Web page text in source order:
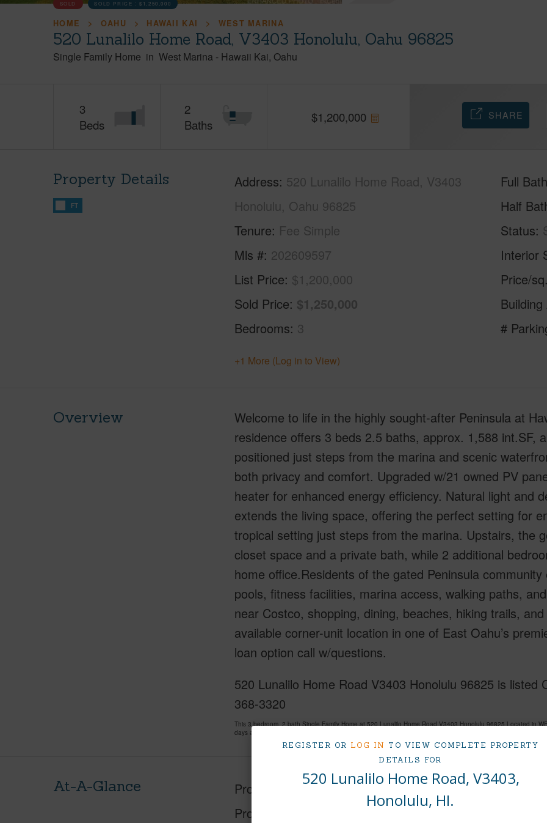
REGISTER OR LOG IN TO VIEW COMPLETE PROPERTY
DETAILS FOR
520 Lunalilo Home Road, V3403,
Honolulu, HI.
SOLD SOLD PRICE :$1,250,000
HOME OAHU HAWAII KAI WEST MARINA
520 Lunalilo Home Road, V3403 Honolulu, Oahu 96825
Single Family Home in West Marina - Hawaii Kai Oahu
3
Beds
2
Baths
$1,200,000 SHARE
Property Details
FT
Address 520 Lunalilo Home Road, V3403
Honolulu, Oahu 96825
Tenure Fee Simple
Mls # 202609597
List Price $1,200,000
Sold Price $1,250,000
Bedrooms 3
Full
Half
Status
Interior
Price/
#
+1 More (Log in to View)
Overview
Welcome to life in the highly sought-after Peninsula at
residence offers 3 beds 2.5 baths, approx. 1,588 int.SF,
positioned just steps from the marina and scenic
both privacy and comfort. Upgraded w/21 owned PV
heater for enhanced energy efficiency. Natural light and
extends the living space, offering the perfect setting for
tropical setting just steps from the marina. Upstairs, the
closet space and a private bath, while 2 additional
home office.Residents of the gated Peninsula
pools, fitness facilities, marina access, walking paths,
near Costco, shopping, dining, beaches, hiking trails,
available corner-unit location in one of East Oahu’s
loan option call w/questions.
520 Lunalilo Home Road V3403 Honolulu 96825 is
368-3320
This 3 bedroom, 2 bath Single Family Home at 520 Lunalilo Home Road V3403 Honolulu 96825 Located in
days and has been priced at
At-A-Glance Property Type Single Family Home
Property SubType
Island